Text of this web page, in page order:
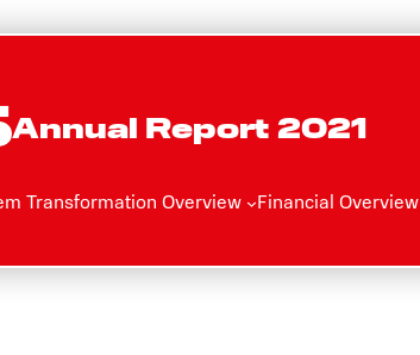
Annual Report 2021
Transformation Overview Financial Overview